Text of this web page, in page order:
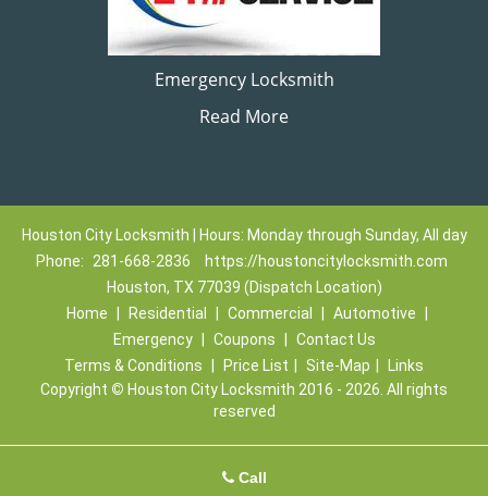
Emergency Locksmith
Read More
Houston City Locksmith | Hours: Monday through Sunday, All day
Phone:
281-668-2836
https://houstoncitylocksmith.com
Houston, TX 77039 (Dispatch Location)
Home
Residential Commercial Automotive
Emergency
Coupons
Contact Us
Terms & Conditions
Price List Site-Map
Links
Copyright © Houston City Locksmith 2016 - 2026. All rights
reserved
Call